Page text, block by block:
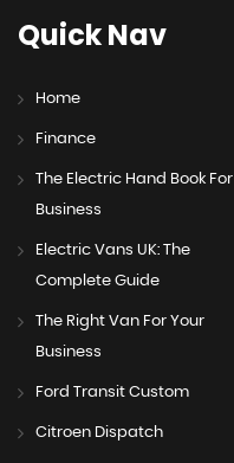
QuickNav
Home
Finance
The Electric Hand Book For
Business
Electric Vans UK: The
Complete Guide
The Right Van For Your
Business
Ford Transit Custom
Citroen Dispatch